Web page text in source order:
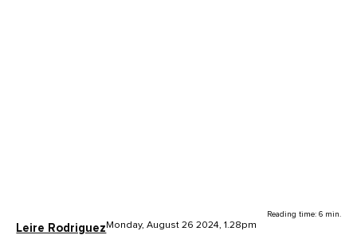
Leire RodriguezMonday, August 26 2024, 1.28pm
Reading time: 6 min.